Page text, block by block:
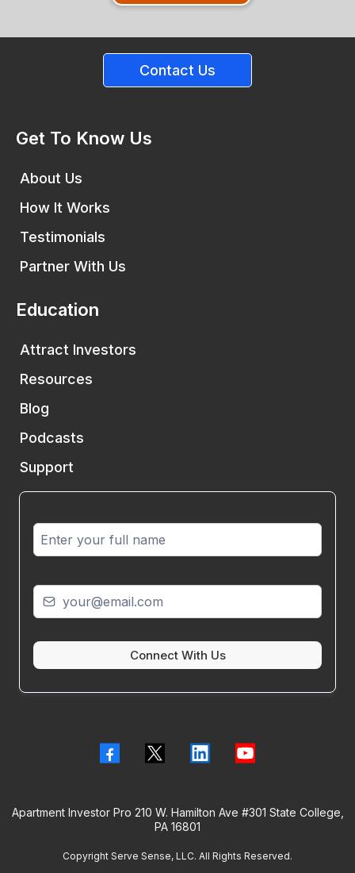
Contact Us
Get To Know Us
About Us
How It Works
Testimonials
Partner With Us
Education
Attract Investors
Resources
Blog
Podcasts
Support
Connect With Us
Apartment Investor Pro 210 W. Hamilton Ave #301 State College,
PA 16801
Copyright Serve Sense, LLC. All Rights Reserved.